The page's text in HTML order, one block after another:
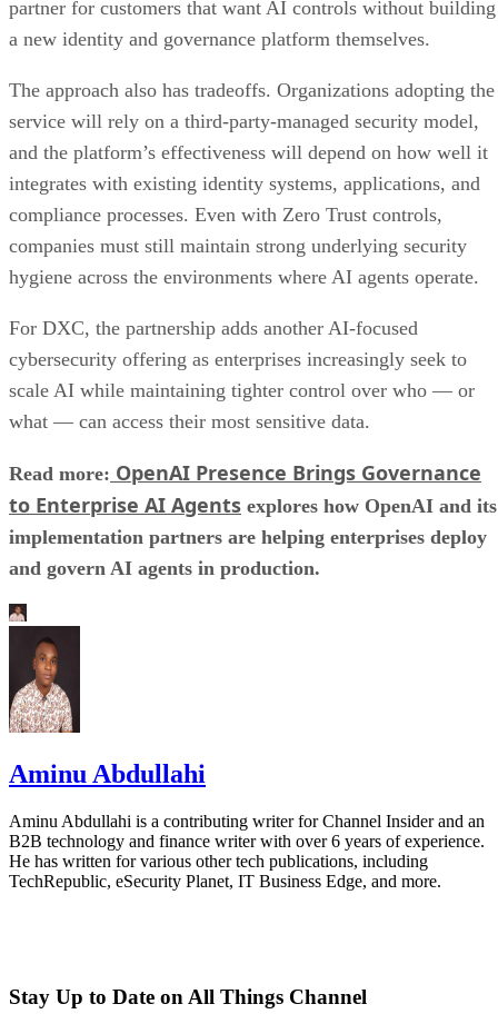
partner for customers that want AI controls without building
a new identity and governance platform themselves.
The approach also has tradeoffs. Organizations adopting the
service will rely on a third-party-managed security model,
and the platform’s effectiveness will depend on how well it
integrates with existing identity systems, applications, and
compliance processes. Even with Zero Trust controls,
companies must still maintain strong underlying security
hygiene across the environments where AI agents operate.
For DXC, the partnership adds another AI-focused
cybersecurity offering as enterprises increasingly seek to
scale AI while maintaining tighter control over who — or
what — can access their most sensitive data.
Read more: OpenAI Presence Brings Governance
to Enterprise AI Agents explores how OpenAI and its
implementation partners are helping enterprises deploy
and govern AI agents in production.
Aminu Abdullahi
Aminu Abdullahi is a contributing writer for Channel Insider and an
B2B technology and finance writer with over 6 years of experience.
He has written for various other tech publications, including
TechRepublic, eSecurity Planet, IT Business Edge, and more.
Stay Up to Date on All Things Channel